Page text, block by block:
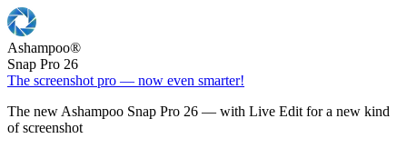
Ashampoo®
Snap Pro 26
The screenshot pro — now even smarter!
The new Ashampoo Snap Pro 26 — with Live Edit for a new kind
of screenshot